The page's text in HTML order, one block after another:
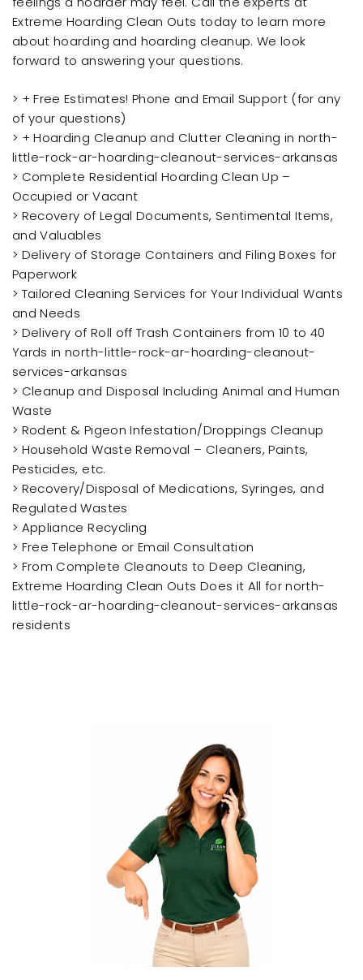
Extreme Hoarding Clean Outs today to learn more
about hoarding and hoarding cleanup. We look
forward to answering your questions.
> + Free Estimates! Phone and Email Support (for any
of your questions)
> + Hoarding Cleanup and Clutter Cleaning in north-
little-rock-ar-hoarding-cleanout-services-arkansas
> Complete Residential Hoarding Clean Up –
Occupied or Vacant
> Recovery of Legal Documents, Sentimental Items,
and Valuables
> Delivery of Storage Containers and Filing Boxes for
Paperwork
> Tailored Cleaning Services for Your Individual Wants
and Needs
> Delivery of Roll off Trash Containers from 10 to 40
Yards in north-little-rock-ar-hoarding-cleanout-
services-arkansas
> Cleanup and Disposal Including Animal and Human
Waste
> Rodent & Pigeon Infestation/Droppings Cleanup
> Household Waste Removal – Cleaners, Paints,
Pesticides, etc.
> Recovery/Disposal of Medications, Syringes, and
Regulated Wastes
> Appliance Recycling
> Free Telephone or Email Consultation
> From Complete Cleanouts to Deep Cleaning,
Extreme Hoarding Clean Outs Does it All for north-
little-rock-ar-hoarding-cleanout-services-arkansas
residents